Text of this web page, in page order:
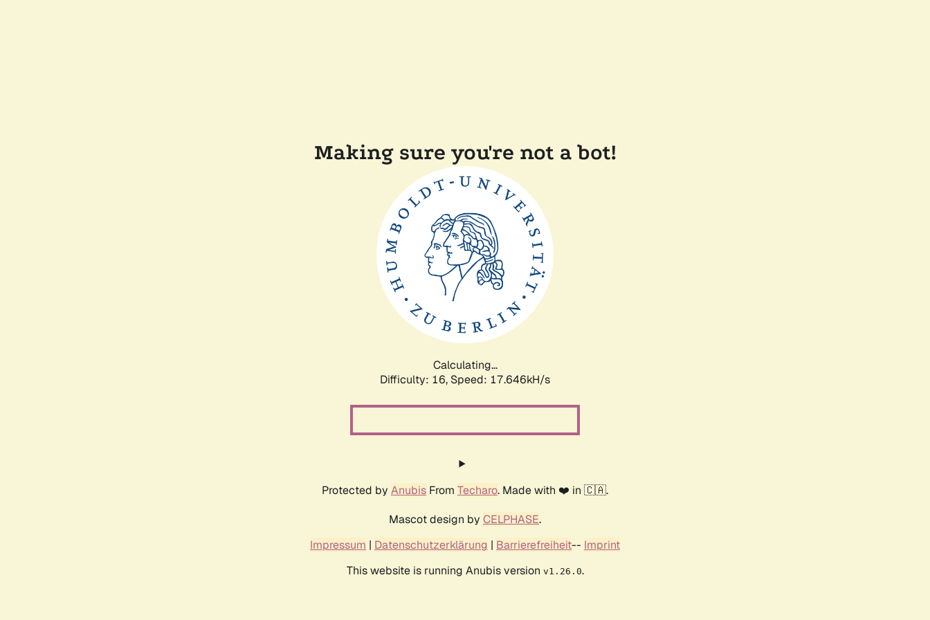
Making sure you're not a bot!
Calculating...
Difficulty: 16, Speed: 17.646kH/s
Protected by Anubis From Techaro. Made with ❤️ in 🇨🇦.
Mascot design by CELPHASE.
Impressum | Datenschutzerklärung | Barrierefreiheit-- Imprint
This website is running Anubis version v1.26.0.